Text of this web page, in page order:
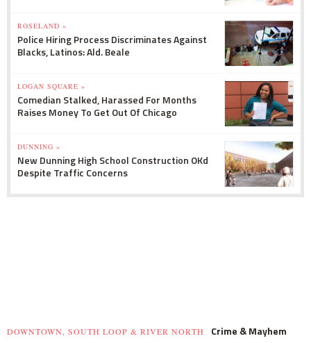
ROSELAND »
Police Hiring Process Discriminates Against
Blacks, Latinos: Ald. Beale
LOGAN SQUARE »
Comedian Stalked, Harassed For Months
Raises Money To Get Out Of Chicago
DUNNING »
New Dunning High School Construction OKd
Despite Traffic Concerns
DOWNTOWN, SOUTH LOOP & RIVER NORTH Crime & Mayhem